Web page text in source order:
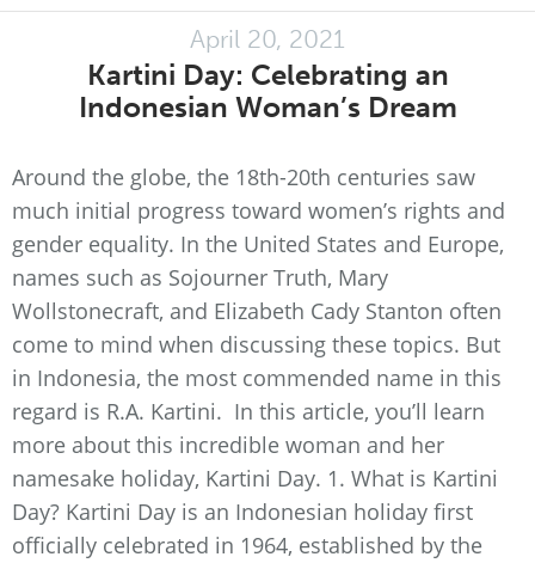
April 20, 2021
Kartini Day: Celebrating an
Indonesian Woman’s Dream
Around the globe, the 18th-20th centuries saw
much initial progress toward women’s rights and
gender equality. In the United States and Europe,
names such as Sojourner Truth, Mary
Wollstonecraft, and Elizabeth Cady Stanton often
come to mind when discussing these topics. But
in Indonesia, the most commended name in this
regard is R.A. Kartini. In this article, you’ll learn
more about this incredible woman and her
namesake holiday, Kartini Day. 1. What is Kartini
Day? Kartini Day is an Indonesian holiday first
officially celebrated in 1964, established by the